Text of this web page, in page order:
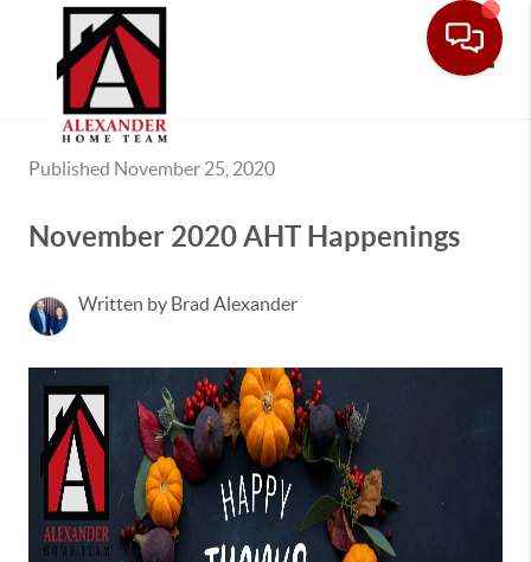
Published November 25, 2020
November 2020 AHT Happenings
Written by Brad Alexander